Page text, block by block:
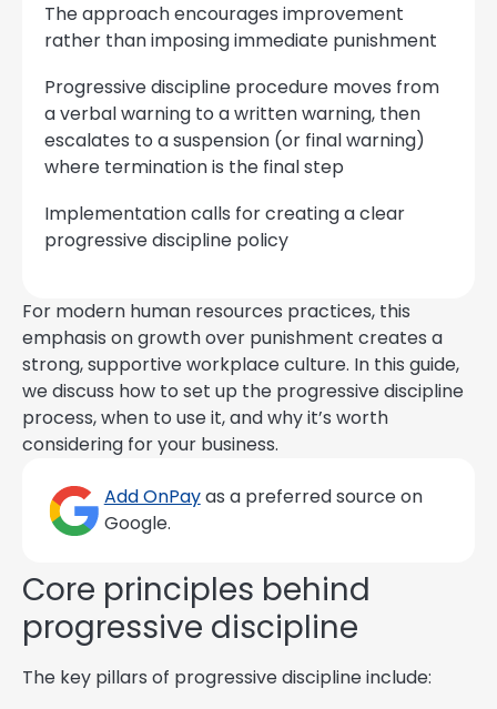
The approach encourages improvement
rather than imposing immediate punishment
Progressive discipline procedure moves from
a verbal warning to a written warning, then
escalates to a suspension (or final warning)
where termination is the final step
Implementation calls for creating a clear
progressive discipline policy
For modern human resources practices, this
emphasis on growth over punishment creates a
strong, supportive workplace culture. In this guide,
we discuss how to set up the progressive discipline
process, when to use it, and why it’s worth
considering for your business.
Add OnPayas a preferred source on
Google.
Core principles behind
progressive discipline
The key pillars of progressive discipline include: